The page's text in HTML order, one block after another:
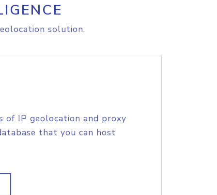
solution.
of IP geolocation and proxy
that you can host